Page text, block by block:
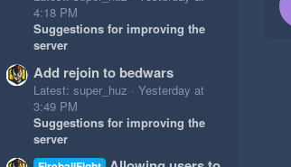
4:18 PM
Suggestions for improving the
server
Add rejoin to bedwars
Latest: super_huz
Yesterday at
3:49 PM
Suggestions for improving the
server